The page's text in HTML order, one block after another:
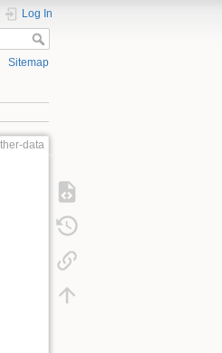
Log In
Sitemap
data